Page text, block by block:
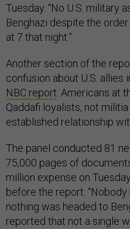
Tuesday. “No U.S. military
Benghazi despite the
at 7 that night.”
Another section of the
confusion about U.S. allies
NBC report . Americans at
Qaddafi loyalists, not
established relationship
The panel conducted 81
75,000 pages of
million expense on
before the report.
nothing was headed to
reported that not a single